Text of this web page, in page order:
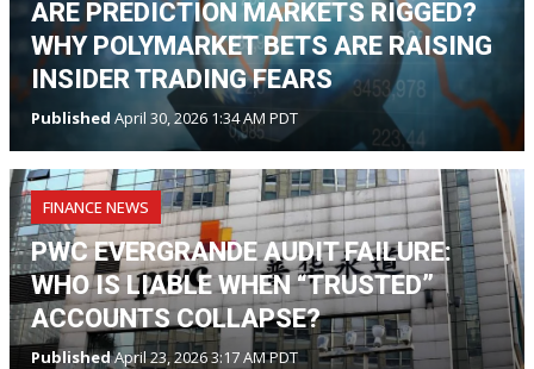
ARE PREDICTION MARKETS RIGGED?
WHY POLYMARKET BETS ARE RAISING
INSIDER TRADING FEARS
Published April 30, 2026 1:34 AM PDT
FINANCE NEWS
PWC EVERGRANDE AUDIT FAILURE:
WHO IS LIABLE WHEN “TRUSTED”
ACCOUNTS COLLAPSE?
PublishedApril 23, 2026 3:17 AM PDT